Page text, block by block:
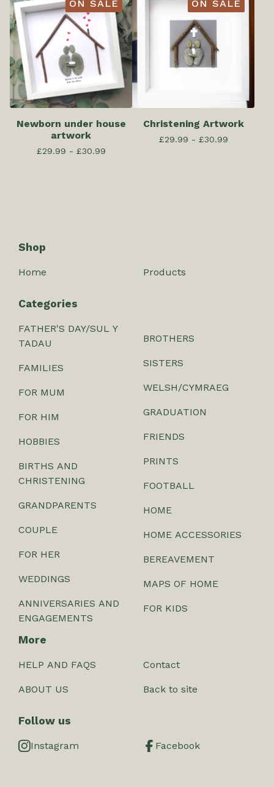
ON SALE
Newborn under house
artwork
£29.99 - £30.99
ON SALE
Christening Artwork
£29.99 - £30.99
Shop
Home Products
Categories
FATHER'S DAY/SUL Y
TADAU
FAMILIES
FOR MUM
FOR HIM
HOBBIES
BIRTHS AND
CHRISTENING
GRANDPARENTS
COUPLE
FOR HER
WEDDINGS
ANNIVERSARIES AND
ENGAGEMENTS
BROTHERS
SISTERS
WELSH/CYMRAEG
GRADUATION
FRIENDS
PRINTS
FOOTBALL
HOME
HOME ACCESSORIES
BEREAVEMENT
MAPS OF HOME
FOR KIDS
More
HELP AND FAQS
ABOUT US
Contact
Back to site
Follow us
Instagram Facebook